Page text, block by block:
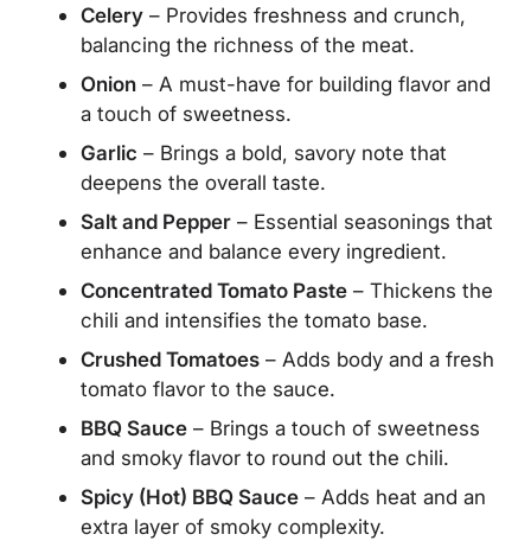
Celery – Provides freshness and crunch,
balancing the richness of the meat.
Onion – A must-have for building flavor and
a touch of sweetness.
Garlic – Brings a bold, savory note that
deepens the overall taste.
Salt and Pepper – Essential seasonings that
enhance and balance every ingredient.
Concentrated Tomato Paste – Thickens the
chili and intensifies the tomato base.
Crushed Tomatoes – Adds body and a fresh
tomato flavor to the sauce.
BBQ Sauce – Brings a touch of sweetness
and smoky flavor to round out the chili.
Spicy (Hot) BBQ Sauce – Adds heat and an
extra layer of smoky complexity.